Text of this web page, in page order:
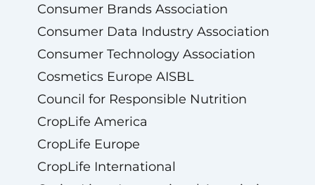
Consumer Brands Association
Consumer Data Industry Association
Consumer Technology Association
Cosmetics Europe AISBL
Council for Responsible Nutrition
CropLife America
CropLife Europe
CropLife International